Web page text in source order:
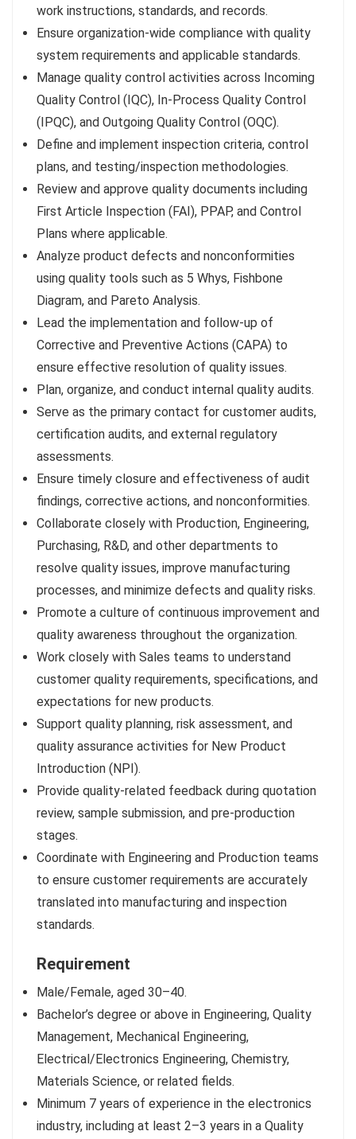
work instructions, standards, and records.
Ensure organization-wide compliance with quality
system requirements and applicable standards.
Manage quality control activities across Incoming
Quality Control (IQC), In-Process Quality Control
(IPQC), and Outgoing Quality Control (OQC).
Define and implement inspection criteria, control
plans, and testing/inspection methodologies.
Review and approve quality documents including
First Article Inspection (FAI), PPAP, and Control
Plans where applicable.
Analyze product defects and nonconformities
using quality tools such as 5 Whys, Fishbone
Diagram, and Pareto Analysis.
Lead the implementation and follow-up of
Corrective and Preventive Actions (CAPA) to
ensure effective resolution of quality issues.
Plan, organize, and conduct internal quality audits.
Serve as the primary contact for customer audits,
certification audits, and external regulatory
assessments.
Ensure timely closure and effectiveness of audit
findings, corrective actions, and nonconformities.
Collaborate closely with Production, Engineering,
Purchasing, R&D, and other departments to
resolve quality issues, improve manufacturing
processes, and minimize defects and quality risks.
Promote a culture of continuous improvement and
quality awareness throughout the organization.
Work closely with Sales teams to understand
customer quality requirements, specifications, and
expectations for new products.
Support quality planning, risk assessment, and
quality assurance activities for New Product
Introduction (NPI).
Provide quality-related feedback during quotation
review, sample submission, and pre-production
stages.
Coordinate with Engineering and Production teams
to ensure customer requirements are accurately
translated into manufacturing and inspection
standards.
Requirement
Male/Female, aged 30–40.
Bachelor’s degree or above in Engineering, Quality
Management, Mechanical Engineering,
Electrical/Electronics Engineering, Chemistry,
Materials Science, or related fields.
Minimum 7 years of experience in the electronics
industry, including at least 2–3 years in a Quality